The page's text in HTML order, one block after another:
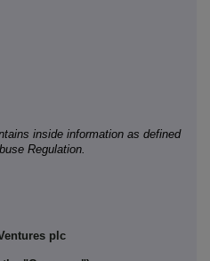
inside information as defined
Regulation.
plc